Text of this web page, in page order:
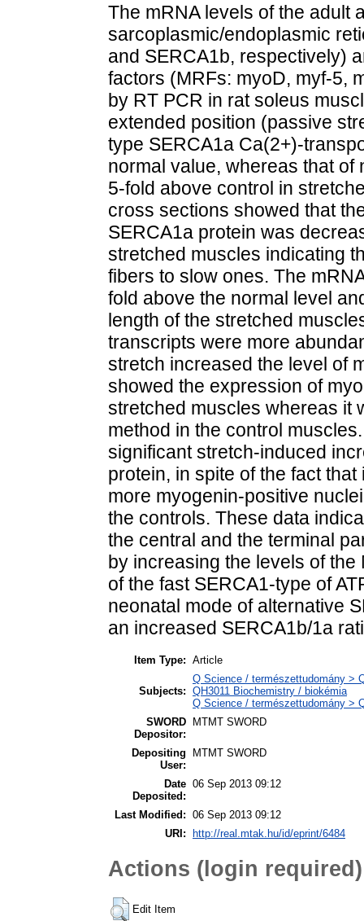
The mRNA levels of the adult
sarcoplasmic/endoplasmic
and SERCA1b, respectively)
factors (MRFs: myoD, myf-5,
by RT PCR in rat soleus
extended position (passive
type SERCA1a Ca(2+)-
normal value, whereas that
5-fold above control in
cross sections showed that
SERCA1a protein was
stretched muscles indicating
fibers to slow ones. The
fold above the normal level
length of the stretched
transcripts were more
stretch increased the level of
showed the expression of
stretched muscles whereas it
method in the control
significant stretch-induced
protein, in spite of the fact
more myogenin-positive
the controls. These data
the central and the terminal
by increasing the levels of
of the fast SERCA1-type of
neonatal mode of alternative
an increased SERCA1b/1a
Item Type: Article
Subjects:
Q Science / természettudomány >
QH3011 Biochemistry / biokémia
Q Science / természettudomány >
SWORD
Depositor:
MTMT SWORD
Depositing
User:
MTMT SWORD
Date
Deposited:
06 Sep 2013 09:12
Last Modified: 06 Sep 2013 09:12
URI:
http://real.mtak.hu/id/eprint/6484
Actions (login required)
Edit Item